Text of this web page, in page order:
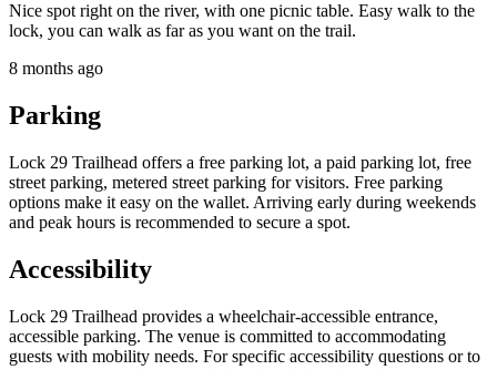
Nice spot right on the river, with one picnic table. Easy walk to the
lock, you can walk as far as you want on the trail.
8 months ago
Parking
Lock 29 Trailhead offers a free parking lot, a paid parking lot, free
street parking, metered street parking for visitors. Free parking
options make it easy on the wallet. Arriving early during weekends
and peak hours is recommended to secure a spot.
Accessibility
Lock 29 Trailhead provides a wheelchair-accessible entrance,
accessible parking. The venue is committed to accommodating
guests with mobility needs. For specific accessibility questions or to